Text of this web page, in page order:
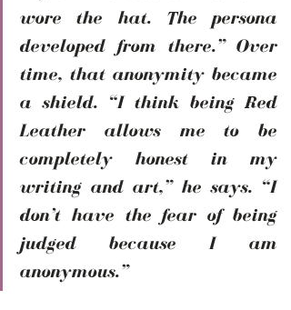
wore the hat. The persona
developed from there.” Over
time, that anonymity became
a shield. “I think being Red
Leather allows me to be
completely honest in my
writing and art,” he says. “I
don’t have the fear of being
judged because I am
anonymous.”